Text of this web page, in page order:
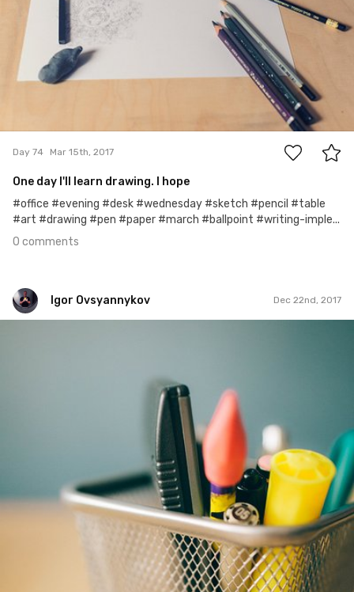
Day 74 Mar 15th, 2017
One day I'll learn drawing. I hope
#office #evening #desk #wednesday #sketch #pencil #table
#art #drawing #pen #paper #march #ballpoint #writing-imple...
0 comments
Igor Ovsyannykov Dec 22nd, 2017